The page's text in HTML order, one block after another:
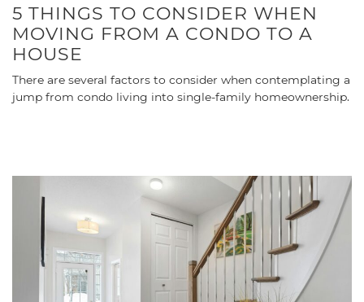
5 THINGS TO CONSIDER WHEN
MOVING FROM A CONDO TO A
HOUSE
There are several factors to consider when contemplating a
jump from condo living into single-family homeownership.